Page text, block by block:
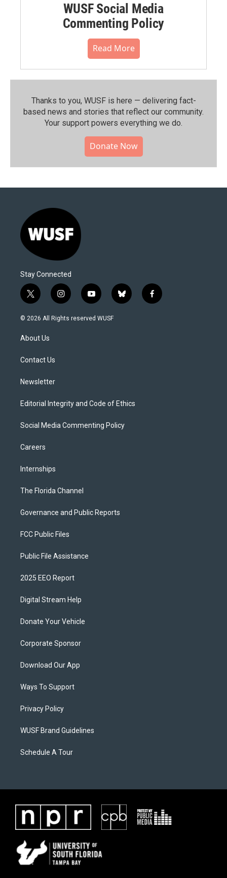
WUSF Social Media
Commenting Policy
Read More
Thanks to you, WUSF is here — delivering fact-
based news and stories that reflect our community.⁠
Your support powers everything we do.
Donate Now
Stay Connected
t
w
i
t
e
i
n
s
y
o
u
b
l
f
a
© 2026 All Rights reserved WUSF
About Us
Contact Us
Newsletter
Editorial Integrity and Code of Ethics
Social Media Commenting Policy
Careers
Internships
The Florida Channel
Governance and Public Reports
FCC Public Files
Public File Assistance
2025 EEO Report
Digital Stream Help
Donate Your Vehicle
Corporate Sponsor
Download Our App
Ways To Support
Privacy Policy
WUSF Brand Guidelines
Schedule A Tour